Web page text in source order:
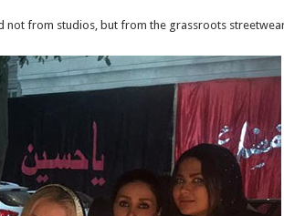
from studios, but from the grassroots